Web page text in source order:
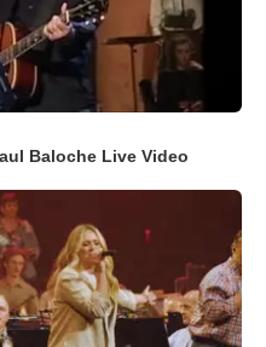
Baloche Live Video